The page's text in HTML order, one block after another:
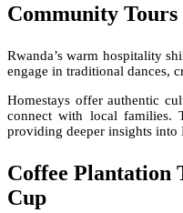
Community Tours
Rwanda’s warm hospitality
engage in traditional dances,
Homestays offer authentic
connect with local families.
providing deeper insights into
Coffee Plantation
Cup